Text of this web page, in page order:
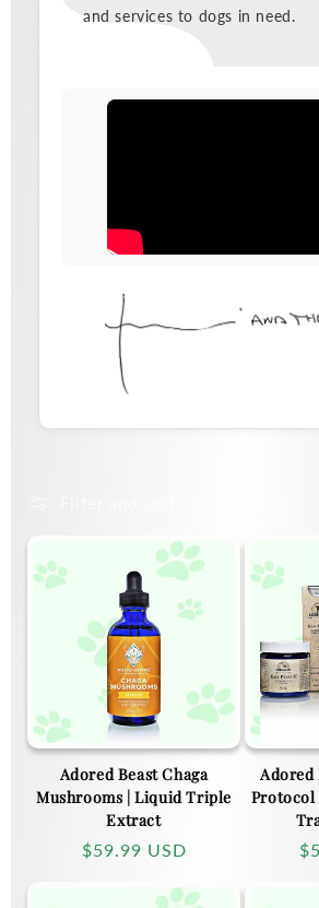
and services to dogs in need.
Adored Beast Chaga
Mushrooms | Liquid Triple
Extract
Regular
$59.99 USD
Adored
Protocol